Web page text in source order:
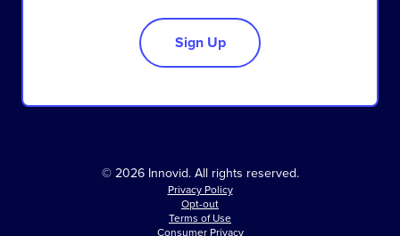
Sign Up
© 2026 Innovid. All rights reserved.
Privacy Policy
Opt-out
Terms of Use
Consumer Privacy